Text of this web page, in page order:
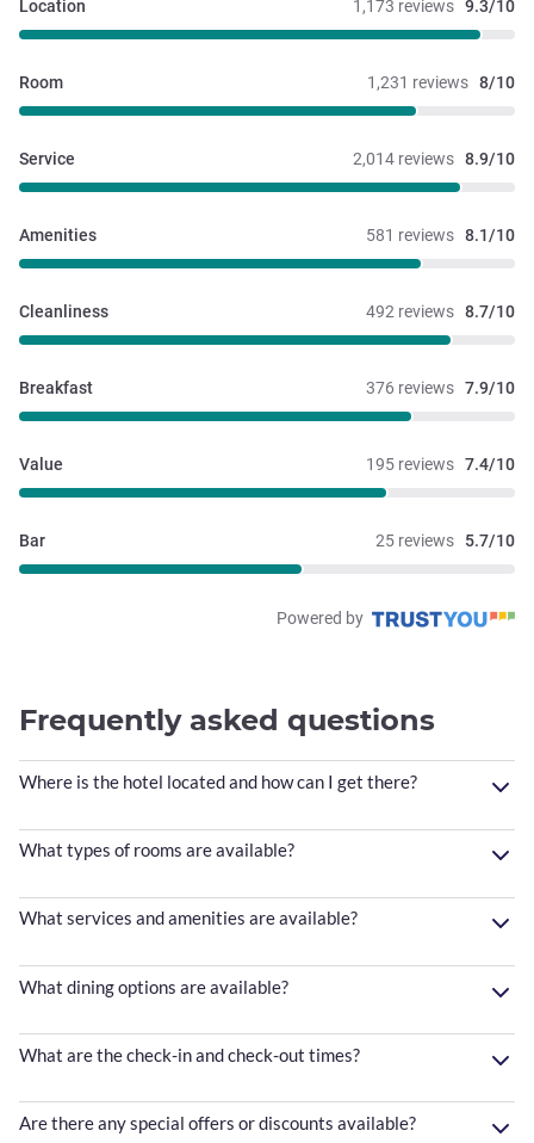
1,173 reviews 9.3/10
Location
1,231 reviews 8/10
Room
2,014 reviews 8.9/10
Service
581 reviews 8.1/10
Amenities
492 reviews 8.7/10
Cleanliness
376 reviews 7.9/10
Breakfast
195 reviews 7.4/10
Value
25 reviews 5.7/10
Bar
Powered by
Frequently asked questions
Where is the hotel located and how can I get there?
What types of rooms are available?
What services and amenities are available?
What dining options are available?
What are the check-in and check-out times?
Are there any special offers or discounts available?